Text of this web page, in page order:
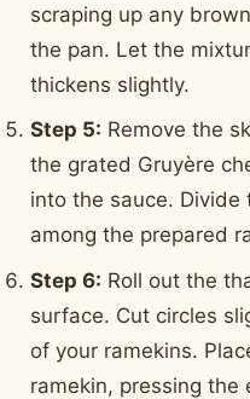
scraping up any
the pan. Let the
thickens slightly.
Step 5: Remove the
the grated Gruyère
into the sauce. Divide
among the prepared
Step 6: Roll out the
surface. Cut circles
of your ramekins.
ramekin, pressing